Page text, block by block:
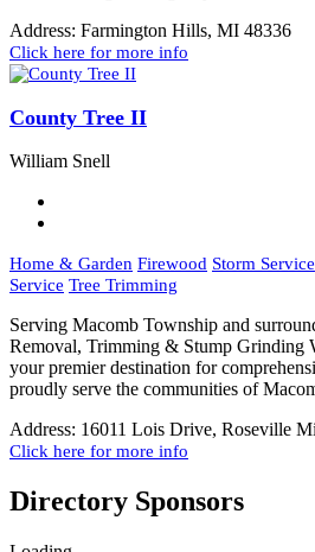
Address: Farmington Hills, MI 48336
Click here for more info
County Tree II
William Snell
Home & Garden Firewood Storm Service
Service Tree Trimming
Serving Macomb Township and
Removal, Trimming & Stump Grinding
your premier destination for
proudly serve the communities of
Address: 16011 Lois Drive, Roseville
Click here for more info
Directory Sponsors